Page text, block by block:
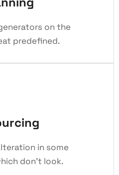
on the
predefined.
in some
don't look.